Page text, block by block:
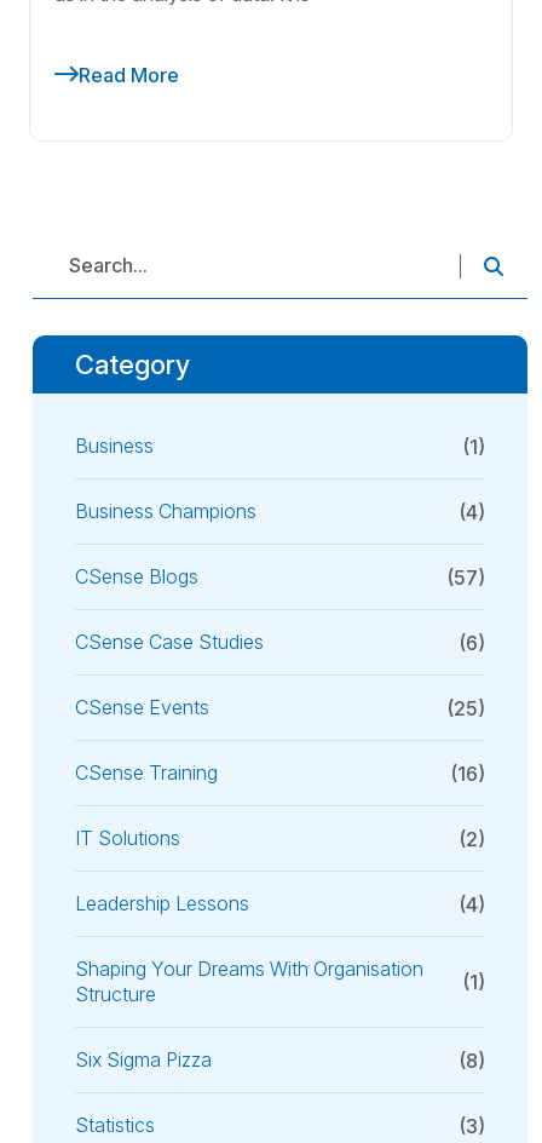
Read More
Category
Business (1)
Business Champions (4)
CSense Blogs (57)
CSense Case Studies (6)
CSense Events (25)
CSense Training (16)
IT Solutions (2)
Leadership Lessons (4)
Shaping Your Dreams With Organisation
Structure
(1)
Six Sigma Pizza (8)
Statistics (3)